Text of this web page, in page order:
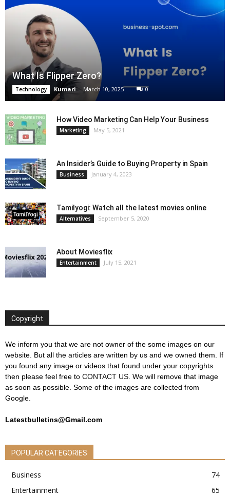
What Is Flipper Zero?
Technology Kumari - March 10, 2025 0
How Video Marketing Can Help Your Business
Marketing May 5, 2021
An Insider’s Guide to Buying Property in Spain
Business January 4, 2023
Tamilyogi: Watch all the latest movies online
Alternatives September 5, 2020
About Moviesflix
Entertainment July 15, 2021
Copyright
We inform you that we are not owner of the some images on our
website. But all the articles are written by us and we owned them. If
you found any image or videos that found under your copyrights
then please feel free to CONTACT US. We will remove that image
as soon as possible. Some of the images are collected from
Google.
Latestbulletins@Gmail.com
POPULAR CATEGORIES
Business
74
Entertainment
65